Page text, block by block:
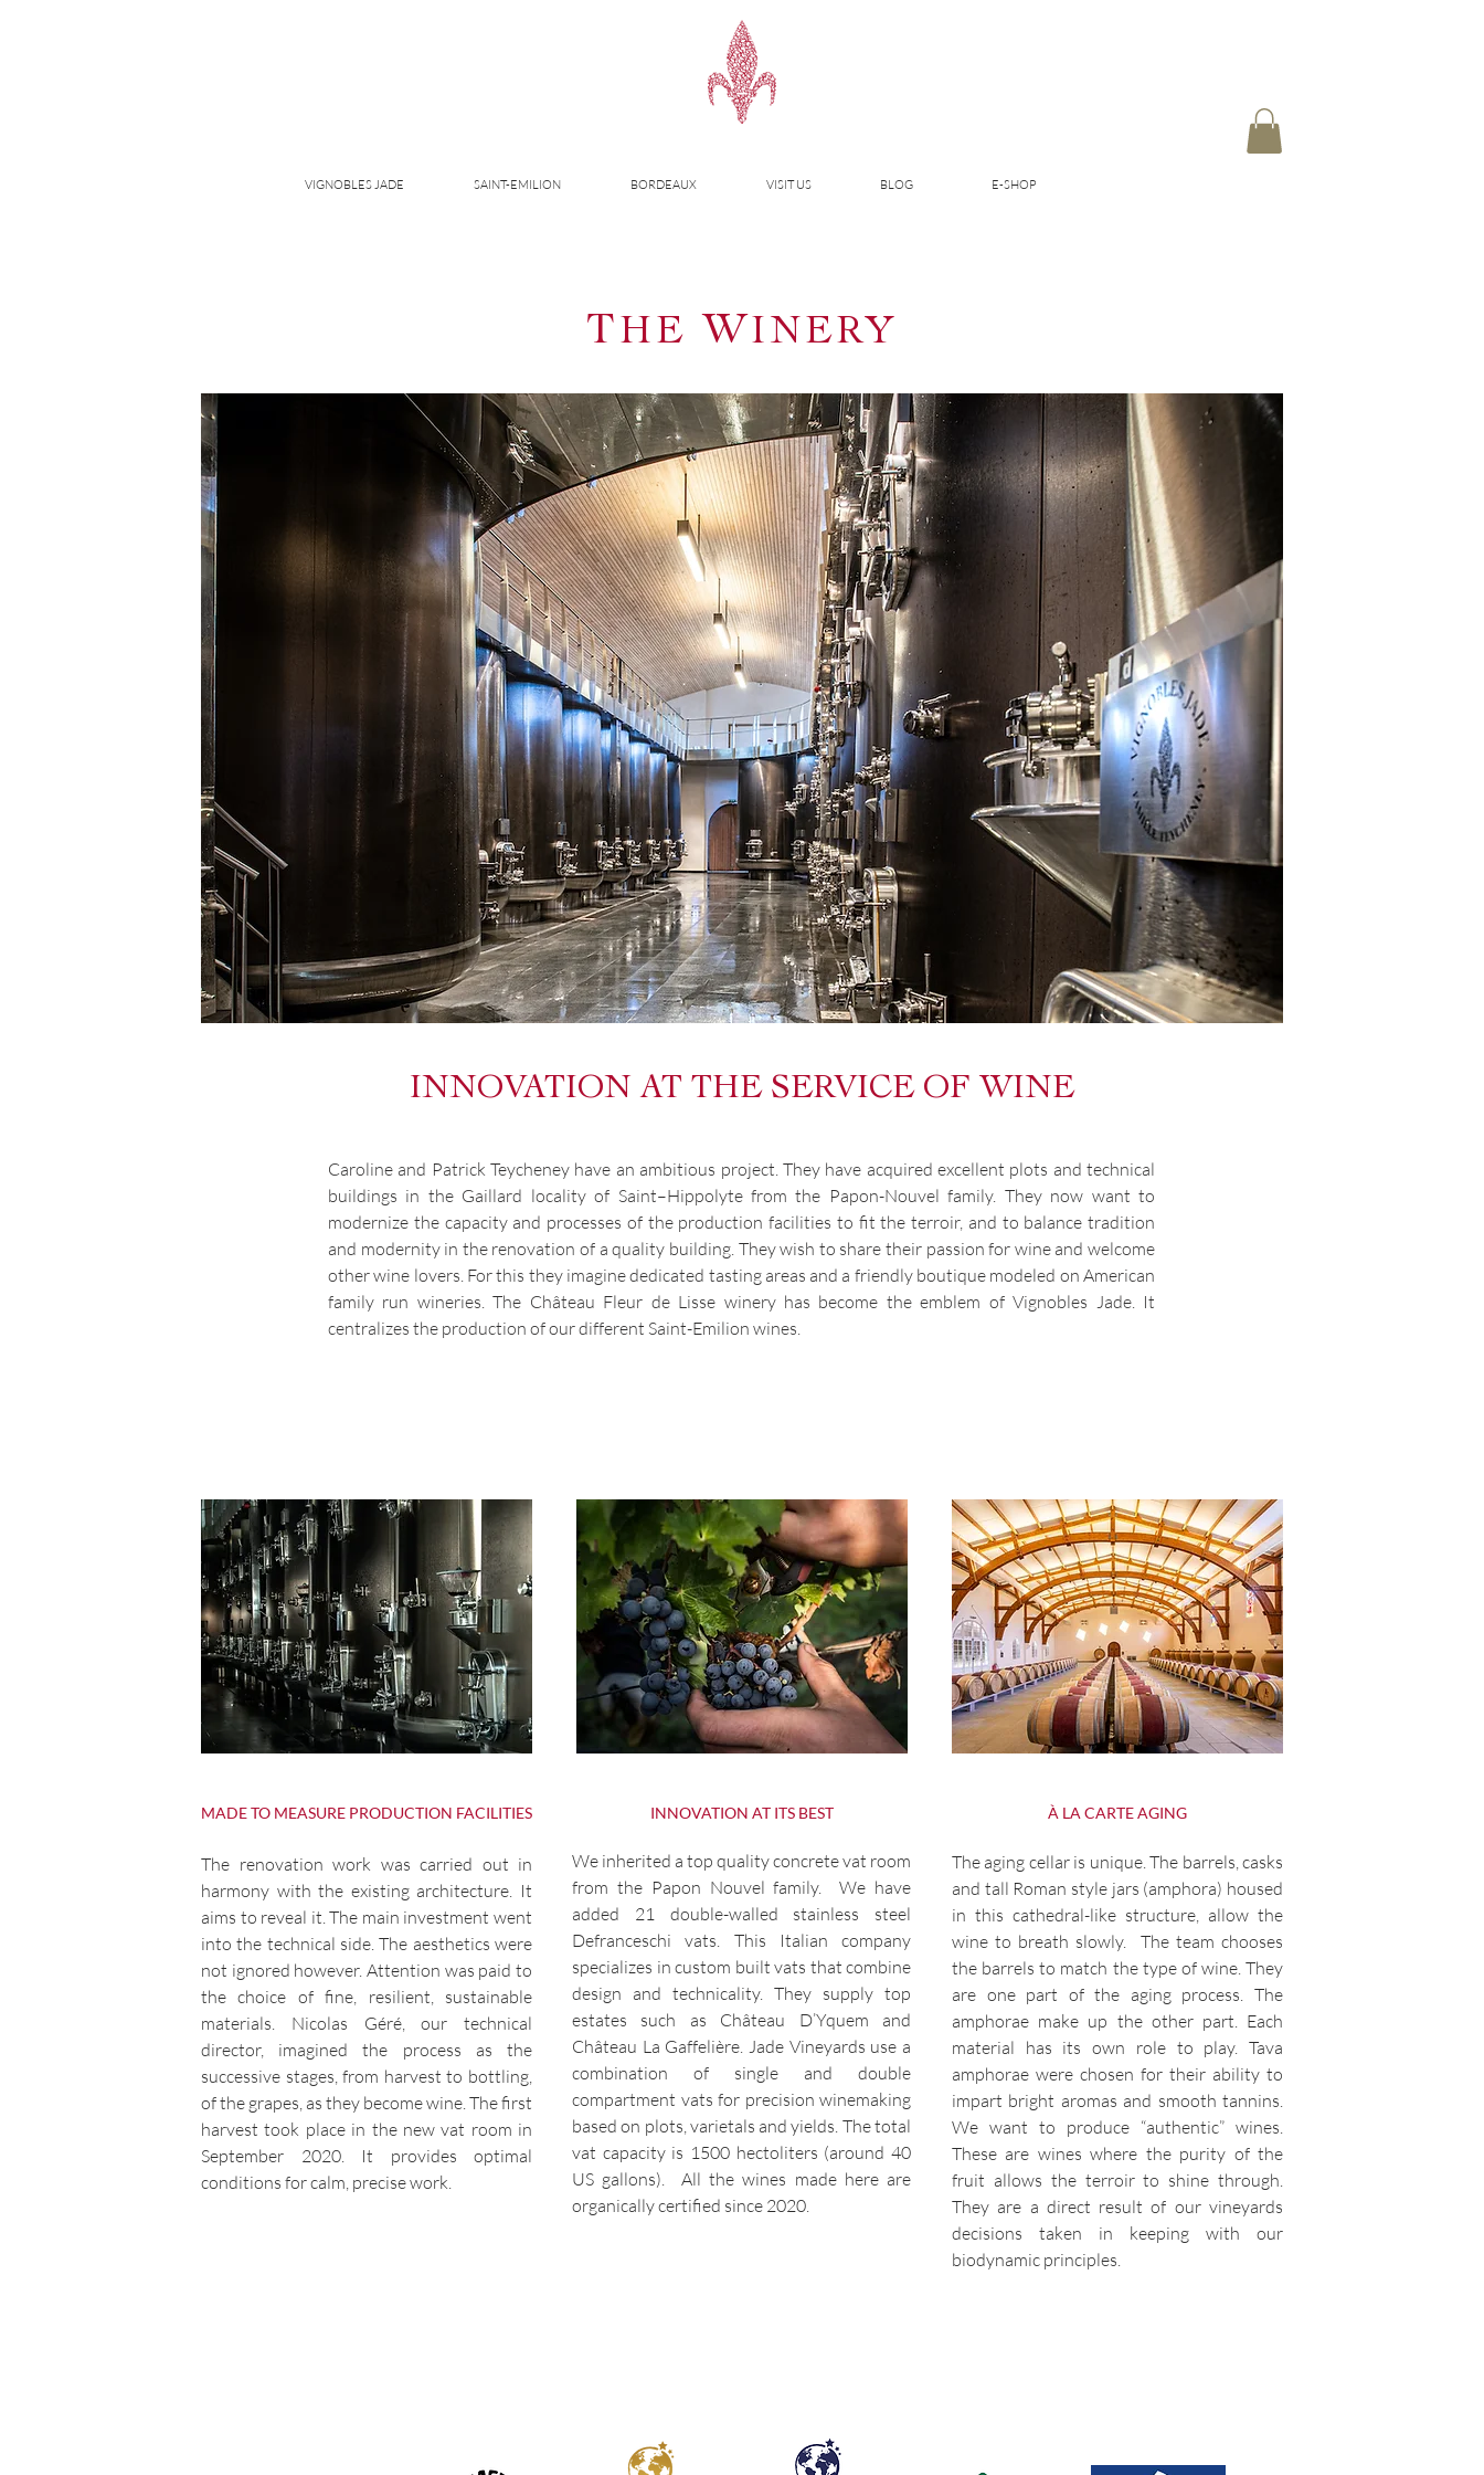
VIGNOBLES JADE SAINT-EMILION BORDEAUX VISIT US BLOG E-SHOP
THE WINERY
INNOVATION AT THE SERVICE OF WINE
Caroline and Patrick Teycheney have an ambitious project. They have acquired excellent plots and technical
buildings in the Gaillard locality of Saint–Hippolyte from the Papon-Nouvel family. They now want to
modernize the capacity and processes of the production facilities to fit the terroir, and to balance tradition
and modernity in the renovation of a quality building. They wish to share their passion for wine and welcome
other wine lovers. For this they imagine dedicated tasting areas and a friendly boutique modeled on American
family run wineries. The Château Fleur de Lisse winery has become the emblem of Vignobles Jade. It
centralizes the production of our different Saint-Emilion wines.
MADE TO MEASURE PRODUCTION FACILITIES
The renovation work was carried out in
harmony with the existing architecture. It
aims to reveal it. The main investment went
into the technical side. The aesthetics were
not ignored however. Attention was paid to
the choice of fine, resilient, sustainable
materials. Nicolas Géré, our technical
director, imagined the process as the
successive stages, from harvest to bottling,
of the grapes, as they become wine. The first
harvest took place in the new vat room in
September 2020. It provides optimal
conditions for calm, precise work.
INNOVATION AT ITS BEST
We inherited a top quality concrete vat room
from the Papon Nouvel family. We have
added 21 double-walled stainless steel
Defranceschi vats. This Italian company
specializes in custom built vats that combine
design and technicality. They supply top
estates such as Château D’Yquem and
Château La Gaffelière. Jade Vineyards use a
combination of single and double
compartment vats for precision winemaking
based on plots, varietals and yields. The total
vat capacity is 1500 hectoliters (around 40
US gallons). All the wines made here are
organically certified since 2020.
À LA CARTE AGING
The aging cellar is unique. The barrels, casks
and tall Roman style jars (amphora) housed
in this cathedral-like structure, allow the
wine to breath slowly. The team chooses
the barrels to match the type of wine. They
are one part of the aging process. The
amphorae make up the other part. Each
material has its own role to play. Tava
amphorae were chosen for their ability to
impart bright aromas and smooth tannins.
We want to produce “authentic” wines.
These are wines where the purity of the
fruit allows the terroir to shine through.
They are a direct result of our vineyards
decisions taken in keeping with our
biodynamic principles.